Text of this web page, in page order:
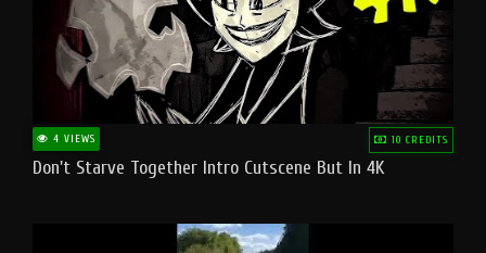
4 VIEWS 10 CREDITS
Don't Starve Together Intro Cutscene But In 4K